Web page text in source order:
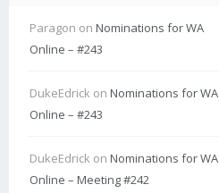
Paragon on Nominations for WA
Online – #243
DukeEdrick on Nominations for WA
Online – #243
DukeEdrick on Nominations for WA
Online – Meeting #242